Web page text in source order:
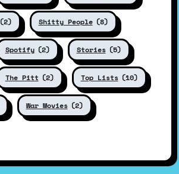
(2) Shitty People (8)
Spotify (2) Stories (5)
The Pitt (2) Top Lists (10)
War Movies (2)